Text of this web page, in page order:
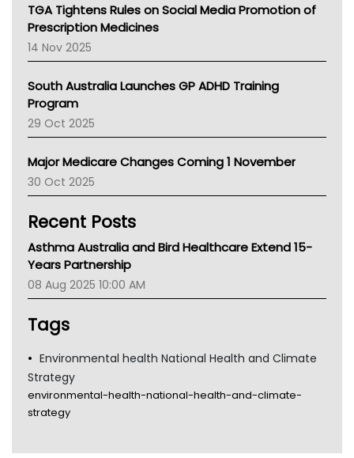
AMA
NACCHO
BCNA
Asthma Australia
LFA
Palliative Care
AIHW
Children's Health Queenland
Kidney Health
CHF
Gold Coast
Tsa
TGA
TGA Tightens Rules on Social Media Promotion of
Prescription Medicines
14 Nov 2025
South Australia Launches GP ADHD Training
Program
29 Oct 2025
Major Medicare Changes Coming 1 November
30 Oct 2025
Recent Posts
Asthma Australia and Bird Healthcare Extend 15-
Years Partnership
08 Aug 2025 10:00 AM
Tags
Environmental health National Health and Climate
Strategy
environmental-health-national-health-and-climate-
strategy